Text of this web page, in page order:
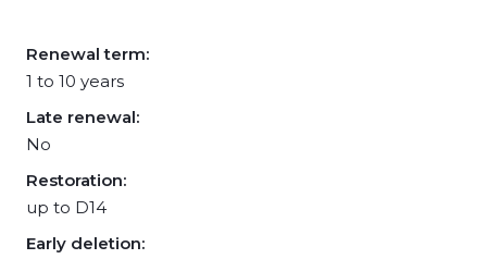
Renewal term:
1 to 10 years
Late renewal:
No
Restoration:
up to D14
Early deletion: